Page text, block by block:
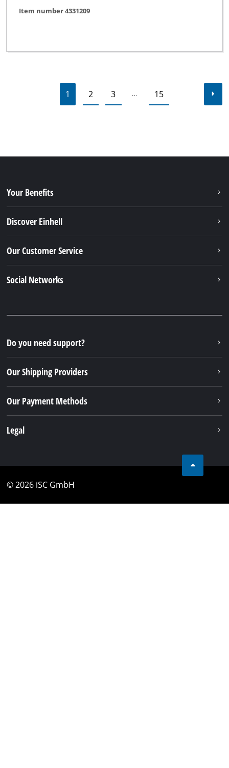
Item number 4331209
1 2 3 … 15
Your Benefits
Discover Einhell
Our Customer Service
Social Networks
Do you need support?
Our Shipping Providers
Our Payment Methods
Legal
© 2026 iSC GmbH